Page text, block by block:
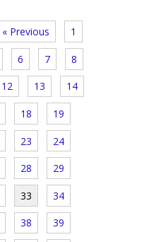
« Previous 1
6 7 8
12 13 14
18 19
23 24
28 29
33 34
38 39